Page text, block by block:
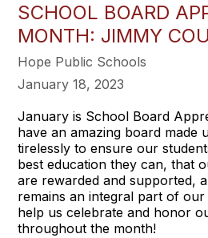
SCHOOL BOARD
MONTH: JIMMY
Hope Public Schools
January 18, 2023
January is School Board
have an amazing board
tirelessly to ensure our
best education they can, that
are rewarded and supported,
remains an integral part of our
help us celebrate and honor
throughout the month!